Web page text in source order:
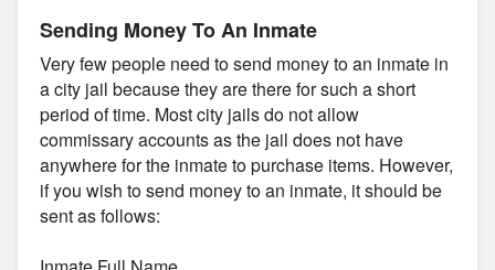
Sending Money To An Inmate
Very few people need to send money to an inmate in
a city jail because they are there for such a short
period of time. Most city jails do not allow
commissary accounts as the jail does not have
anywhere for the inmate to purchase items. However,
if you wish to send money to an inmate, it should be
sent as follows: